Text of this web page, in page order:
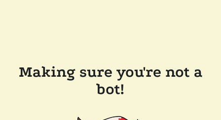
Making sure you're not a
bot!